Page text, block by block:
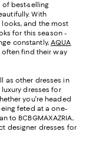
best-selling
With
and the most
for this season -
constantly,AQUA
often find their way
as other dresses in
dresses for
you're headed
feted at a one-
to BCBGMAXAZRIA,
designer dresses for